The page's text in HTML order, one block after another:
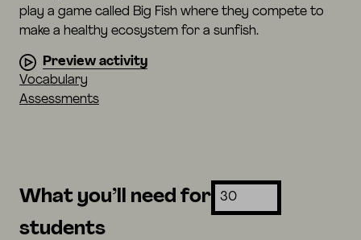
play a game called Big Fish where they compete to
make a healthy ecosystem for a sunfish.
Preview activity
Vocabulary
Assessments
What you’ll need for
students